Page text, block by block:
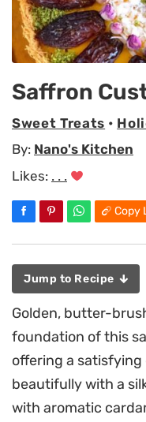
Saffron
Sweet Treats •
By: Nano's Kitchen
Likes: . . .
Copy
Jump to Recipe
Golden, butter-
foundation of this
offering a
beautifully with a
with aromatic